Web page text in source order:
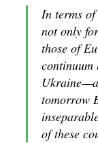
In terms
not only
those of
continuum
tomorrow
of these